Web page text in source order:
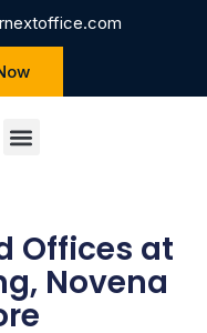
Offices at
Novena